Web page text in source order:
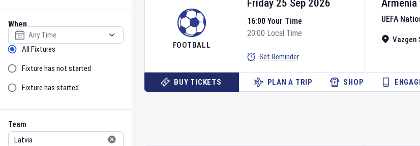
When
Select date
Sort by Status
All Fixtures
Fixture has not started
Fixture has started
Team
Team
Event
FOOTBALL
Armenia
UEFA
Vazgen
Friday 25 Sep 2026
16:00 Your Time
20:00 Local Time
Set Reminder
BUY TICKETS PLAN A TRIP SHOP